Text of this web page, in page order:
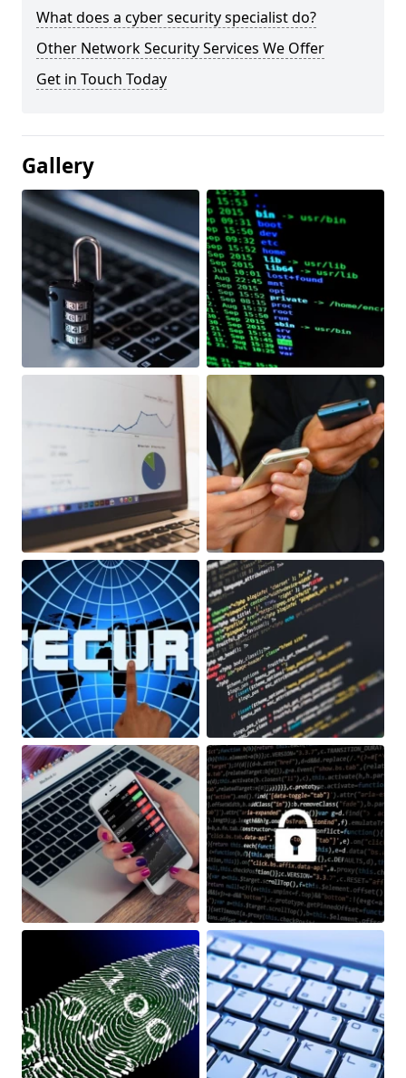
What does a cyber security specialist do?
Other Network Security Services We Offer
Get in Touch Today
Gallery